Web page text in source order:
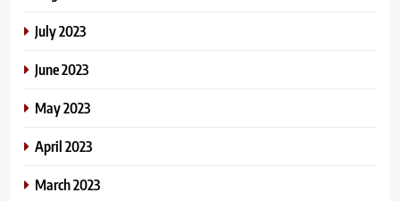
July 2023
June 2023
May 2023
April 2023
March 2023